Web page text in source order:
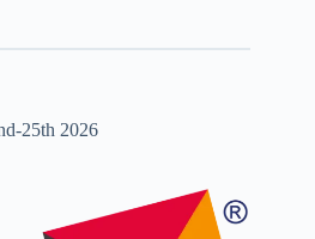
25th 2026